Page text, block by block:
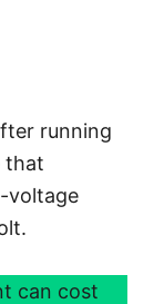
running
that
voltage
can cost